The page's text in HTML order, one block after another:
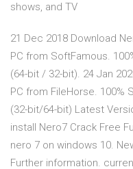
shows, and TV
21 Dec 2018 Download
PC from SoftFamous.
(64-bit / 32-bit). 24 Jan
PC from FileHorse.
(32-bit/64-bit) Latest
install Nero7 Crack Free
nero 7 on windows 10.
Further information.